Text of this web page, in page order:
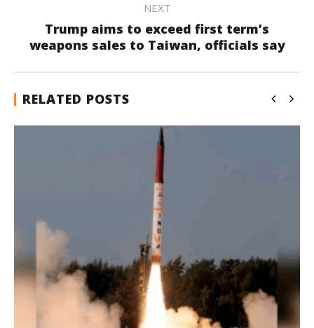
NEXT
Trump aims to exceed first term’s
weapons sales to Taiwan, officials say
RELATED POSTS